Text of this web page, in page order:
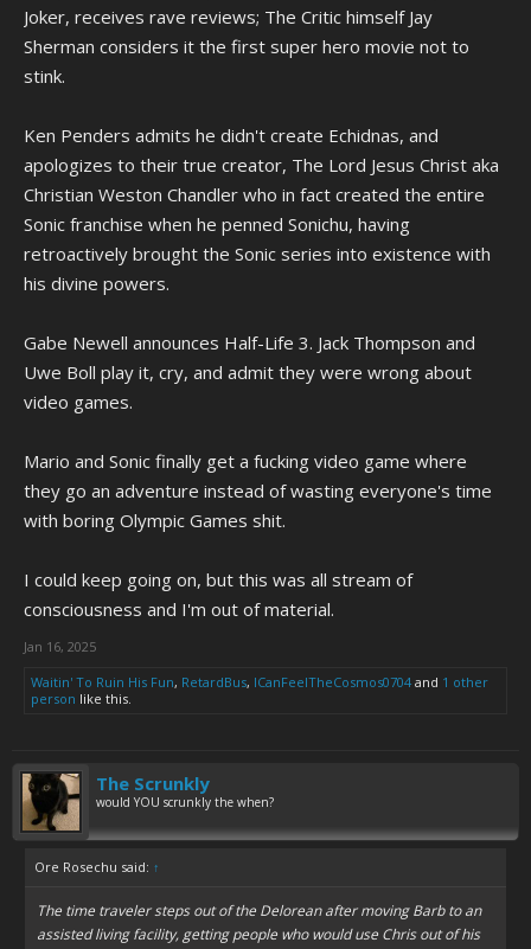
Joker, receives rave reviews; The Critic himself Jay
Sherman considers it the first super hero movie not to
stink.
Ken Penders admits he didn't create Echidnas, and
apologizes to their true creator, The Lord Jesus Christ aka
Christian Weston Chandler who in fact created the entire
Sonic franchise when he penned Sonichu, having
retroactively brought the Sonic series into existence with
his divine powers.
Gabe Newell announces Half-Life 3. Jack Thompson and
Uwe Boll play it, cry, and admit they were wrong about
video games.
Mario and Sonic finally get a fucking video game where
they go an adventure instead of wasting everyone's time
with boring Olympic Games shit.
I could keep going on, but this was all stream of
consciousness and I'm out of material.
Jan 16, 2025
Waitin' To Ruin His Fun, RetardBus, ICanFeelTheCosmos0704 and 1 other
person like this.
The Scrunkly
would YOU scrunkly the when?
Ore Rosechu said: ↑
The time traveler steps out of the Delorean after moving Barb to an
assisted living facility, getting people who would use Chris out of his